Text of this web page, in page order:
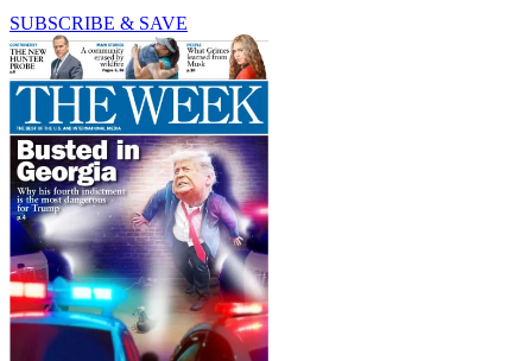
SUBSCRIBE & SAVE